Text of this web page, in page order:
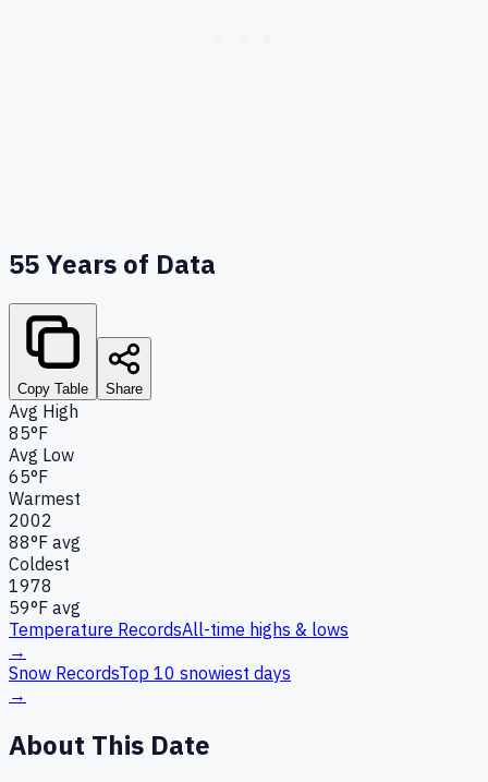
55Years of Data
Copy Table Share
Avg High
85°F
Avg Low
65°F
Warmest
2002
88°F avg
Coldest
1978
59°F avg
Temperature RecordsAll-time highs & lows
→
Snow RecordsTop 10 snowiest days
→
About This Date